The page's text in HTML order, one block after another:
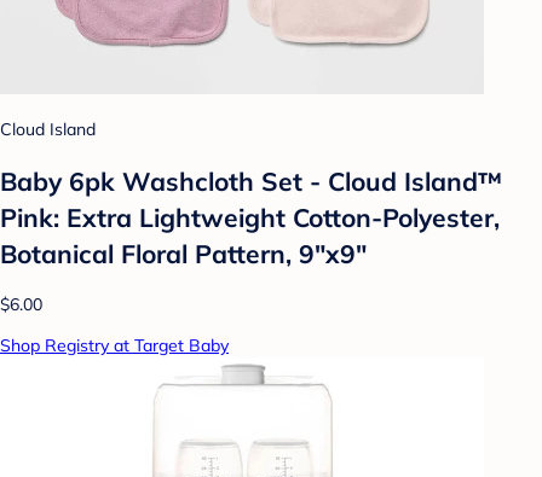
Cloud Island
Baby 6pk Washcloth Set - Cloud Island™
Pink: Extra Lightweight Cotton-Polyester,
Botanical Floral Pattern, 9"x9"
$6.00
Shop Registry at Target Baby